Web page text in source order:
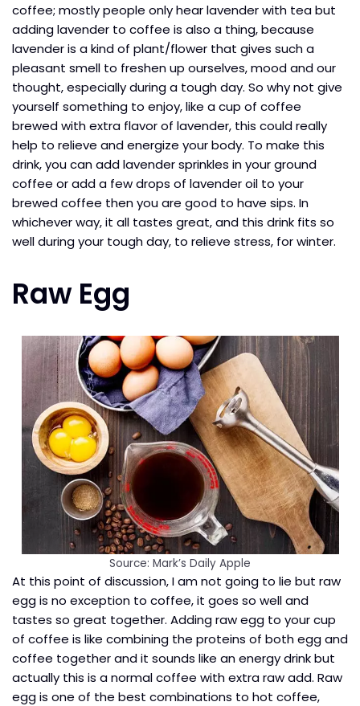
coffee; mostly people only hear lavender with tea but
adding lavender to coffee is also a thing, because
lavender is a kind of plant/flower that gives such a
pleasant smell to freshen up ourselves, mood and our
thought, especially during a tough day. So why not give
yourself something to enjoy, like a cup of coffee
brewed with extra flavor of lavender, this could really
help to relieve and energize your body. To make this
drink, you can add lavender sprinkles in your ground
coffee or add a few drops of lavender oil to your
brewed coffee then you are good to have sips. In
whichever way, it all tastes great, and this drink fits so
well during your tough day, to relieve stress, for winter.
Raw Egg
Source: Mark’s Daily Apple
At this point of discussion, I am not going to lie but raw
egg is no exception to coffee, it goes so well and
tastes so great together. Adding raw egg to your cup
of coffee is like combining the proteins of both egg and
coffee together and it sounds like an energy drink but
actually this is a normal coffee with extra raw add. Raw
egg is one of the best combinations to hot coffee,